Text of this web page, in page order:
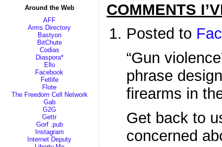
Around the Web
AFF
Arms Directory
Bastyon
BitChute
Codias
Diaspora*
Ello
Facebook
Fetlife
Flote
The Freedom Cell Network
Gab
G2G
Gettr
Gorf .pub
Instagram
Internet Deputy
COMMENTS
Posted to
“Gun
phrase
firearms in
Get back to
concerned